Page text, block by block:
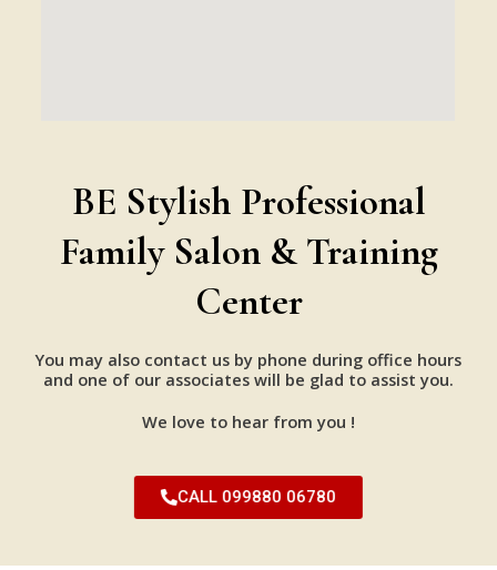
BE Stylish Professional
Family Salon & Training
Center
You may also contact us by phone during office hours
and one of our associates will be glad to assist you.
We love to hear from you !
CALL 099880 06780